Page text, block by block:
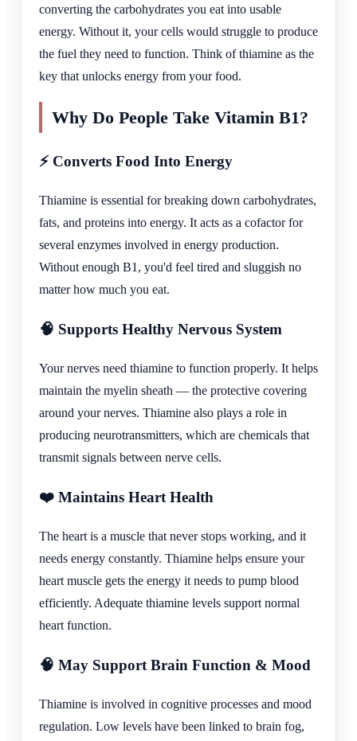
converting the carbohydrates you eat into usable
energy. Without it, your cells would struggle to produce
the fuel they need to function. Think of thiamine as the
key that unlocks energy from your food.
Why Do People Take Vitamin B1?
⚡ Converts Food Into Energy
Thiamine is essential for breaking down carbohydrates,
fats, and proteins into energy. It acts as a cofactor for
several enzymes involved in energy production.
Without enough B1, you'd feel tired and sluggish no
matter how much you eat.
🧠 Supports Healthy Nervous System
Your nerves need thiamine to function properly. It helps
maintain the myelin sheath — the protective covering
around your nerves. Thiamine also plays a role in
producing neurotransmitters, which are chemicals that
transmit signals between nerve cells.
❤️ Maintains Heart Health
The heart is a muscle that never stops working, and it
needs energy constantly. Thiamine helps ensure your
heart muscle gets the energy it needs to pump blood
efficiently. Adequate thiamine levels support normal
heart function.
🧠 May Support Brain Function & Mood
Thiamine is involved in cognitive processes and mood
regulation. Low levels have been linked to brain fog,